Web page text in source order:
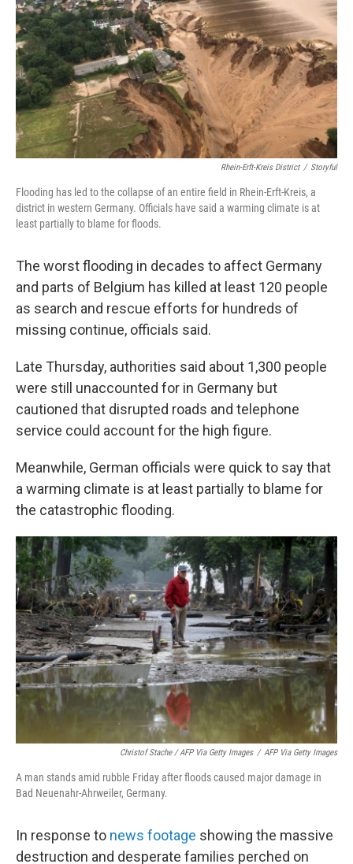
Rhein-Erft-Kreis District / Storyful
Flooding has led to the collapse of an entire field in Rhein-Erft-Kreis, a
district in western Germany. Officials have said a warming climate is at
least partially to blame for floods.
The worst flooding in decades to affect Germany
and parts of Belgium has killed at least 120 people
as search and rescue efforts for hundreds of
missing continue, officials said.
Late Thursday, authorities said about 1,300 people
were still unaccounted for in Germany but
cautioned that disrupted roads and telephone
service could account for the high figure.
Meanwhile, German officials were quick to say that
a warming climate is at least partially to blame for
the catastrophic flooding.
Christof Stache / AFP Via Getty Images / AFP Via Getty Images
A man stands amid rubble Friday after floods caused major damage in
Bad Neuenahr-Ahrweiler, Germany.
In response to news footage showing the massive
destruction and desperate families perched on